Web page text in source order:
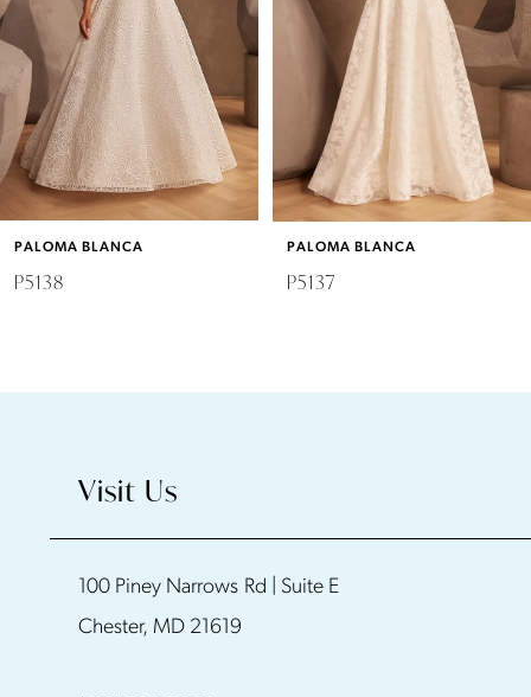
5
6
7
PALOMA BLANCA
P5138
PALOMA BLANCA
P5137
Visit Us
100 Piney Narrows Rd | Suite E
Chester, MD 21619